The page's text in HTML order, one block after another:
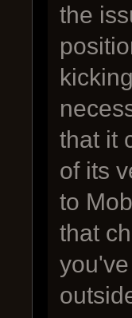
the
that it
of its
to
that